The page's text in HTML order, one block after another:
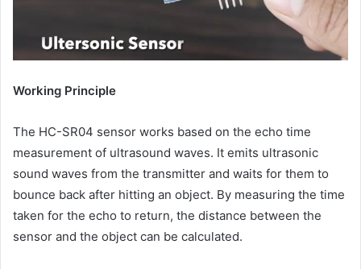
Working Principle
The HC-SR04 sensor works based on the echo time
measurement of ultrasound waves. It emits ultrasonic
sound waves from the transmitter and waits for them to
bounce back after hitting an object. By measuring the time
taken for the echo to return, the distance between the
sensor and the object can be calculated.